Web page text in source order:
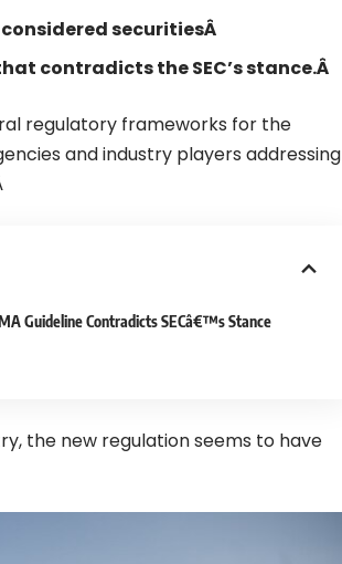
considered securitiesÂ
contradicts the SEC’s stance.Â
regulatory frameworks for the
and industry players addressing
Guideline Contradicts SECâ€™s Stance
the new regulation seems to have